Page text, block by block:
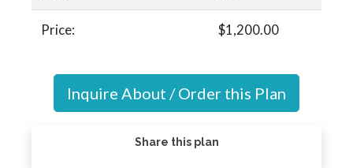
Price: $1,200.00
Inquire About / Order this Plan
Share this plan